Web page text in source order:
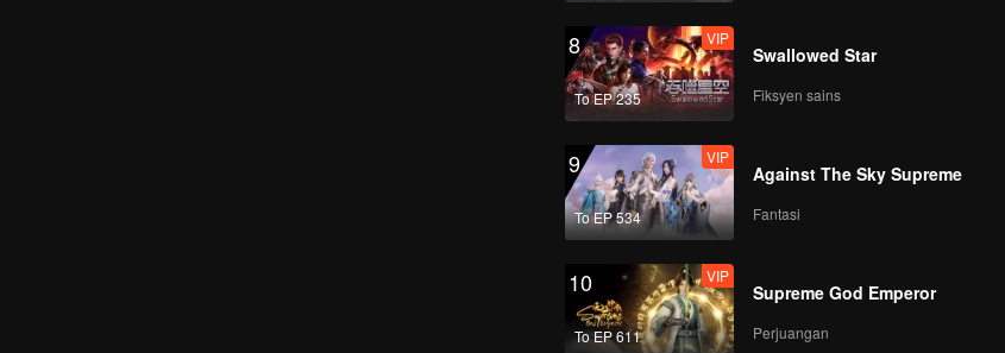
8
To EP 235
VIP
Swallowed Star
Fiksyen sains
9
To EP 534
VIP
Against The Sky Supreme
Fantasi
10
To EP 611
VIP
Supreme God Emperor
Perjuangan